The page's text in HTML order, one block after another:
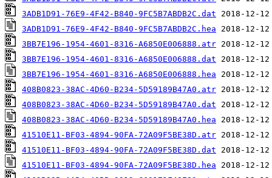
3ADB1D91-76E9-4F42-B840-9FC5B7ABDB2C.dat
3ADB1D91-76E9-4F42-B840-9FC5B7ABDB2C.hea
3BB7E196-1954-4601-8316-A6850E006888.atr
3BB7E196-1954-4601-8316-A6850E006888.dat
3BB7E196-1954-4601-8316-A6850E006888.hea
408B0823-38AC-4D60-B234-5D59189B47A0.atr
408B0823-38AC-4D60-B234-5D59189B47A0.dat
408B0823-38AC-4D60-B234-5D59189B47A0.hea
41510E11-BF03-4894-90FA-72A09F5BE38D.atr
41510E11-BF03-4894-90FA-72A09F5BE38D.dat
41510E11-BF03-4894-90FA-72A09F5BE38D.hea